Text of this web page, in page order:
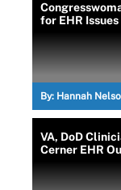
for EHR Issues
By: Hannah
VA, DoD
Cerner EHR